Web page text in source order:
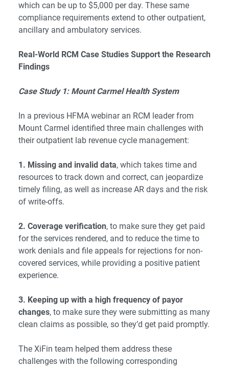
which can be up to $5,000 per day. These same
compliance requirements extend to other outpatient,
ancillary and ambulatory services.
Real-World RCM Case Studies Support the Research
Findings
Case Study 1: Mount Carmel Health System
In a previous HFMA webinar an RCM leader from
Mount Carmel identified three main challenges with
their outpatient lab revenue cycle management:
1. Missing and invalid data, which takes time and
resources to track down and correct, can jeopardize
timely filing, as well as increase AR days and the risk
of write-offs.
2. Coverage verification, to make sure they get paid
for the services rendered, and to reduce the time to
work denials and file appeals for rejections for non-
covered services, while providing a positive patient
experience.
3. Keeping up with a high frequency of payor
changes, to make sure they were submitting as many
clean claims as possible, so they’d get paid promptly.
The XiFin team helped them address these
challenges with the following corresponding